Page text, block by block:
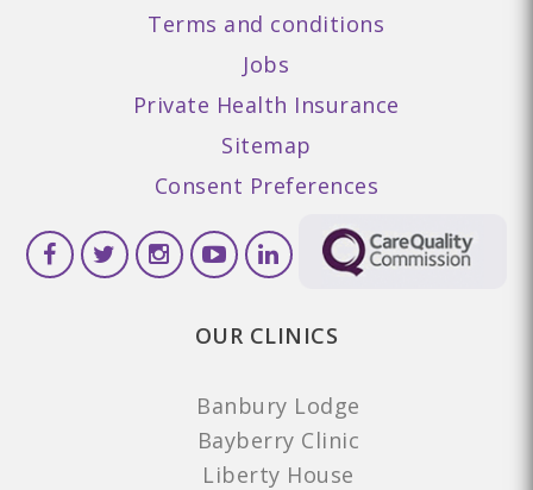
Terms and conditions
Jobs
Private Health Insurance
Sitemap
Consent Preferences
OUR CLINICS
Banbury Lodge
Bayberry Clinic
Liberty House